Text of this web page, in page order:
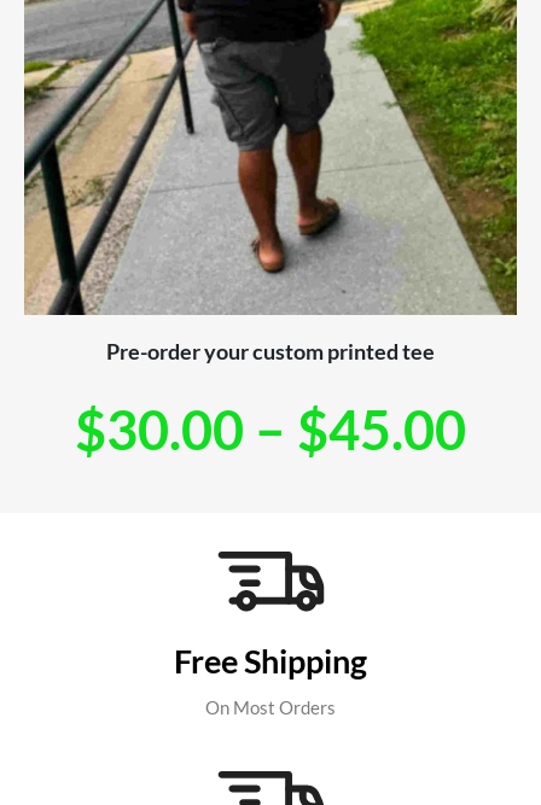
Pre-order your custom printed tee
$30.00 – $45.00
Free Shipping
On Most Orders